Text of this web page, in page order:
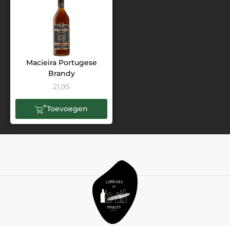
Macieira Portugese
Brandy
21,95
Toevoegen